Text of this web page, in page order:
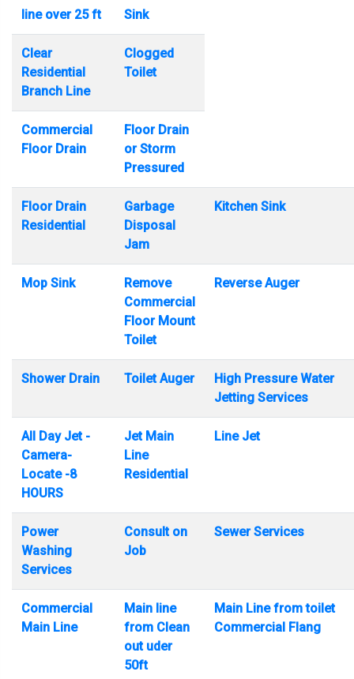
line over 25 ft
Sink
Clear
Residential
Branch Line
Clogged
Toilet
Commercial
Floor Drain
Floor Drain
or Storm
Pressured
Floor Drain
Residential
Garbage
Disposal
Jam
Kitchen Sink
Mop Sink
Remove
Commercial
Floor Mount
Toilet
Reverse Auger
Shower Drain Toilet Auger
High Pressure Water
Jetting Services
All Day Jet -
Camera-
Locate -8
HOURS
Jet Main
Line
Residential
Line Jet
Power
Washing
Services
Consult on
Job
Sewer Services
Commercial
Main Line
Main line
from Clean
out uder
50ft
Main Line from toilet
Commercial Flang